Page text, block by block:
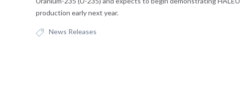
production early next year.
News Releases